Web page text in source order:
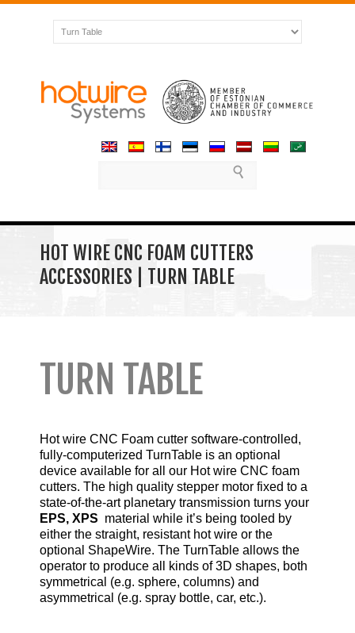
HOT WIRE CNC FOAM CUTTERS
ACCESSORIES | TURN TABLE
TURN TABLE
Hot wire CNC Foam cutter software-controlled,
fully-computerized TurnTable is an optional
device available for all our Hot wire CNC foam
cutters. The high quality stepper motor fixed to a
state-of-the-art planetary transmission turns your
EPS, XPS material while it’s being tooled by
either the straight, resistant hot wire or the
optional ShapeWire. The TurnTable allows the
operator to produce all kinds of 3D shapes, both
symmetrical (e.g. sphere, columns) and
asymmetrical (e.g. spray bottle, car, etc.).